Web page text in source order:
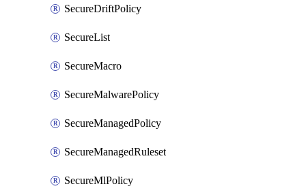
SecureDriftPolicy
SecureList
SecureMacro
SecureMalwarePolicy
SecureManagedPolicy
SecureManagedRuleset
SecureMlPolicy